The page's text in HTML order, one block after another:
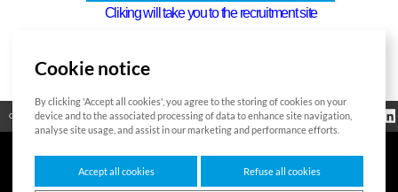
Cliking will take you to the recruitment site
Código abierto Certificación Contacto
das zu suchende
Información
reglamentaria
7F HUMAX Village, 216, Hwangsaeul-ro, Bundang-gu, Seongnam-si, Gyeonggi-do,
Cookie notice
By clicking 'Accept all cookies', you agree to the storing of cookies on your
device and to the associated processing of data to enhance site navigation,
analyse site usage, and assist in our marketing and performance efforts.
Accept all cookies Refuse all cookies